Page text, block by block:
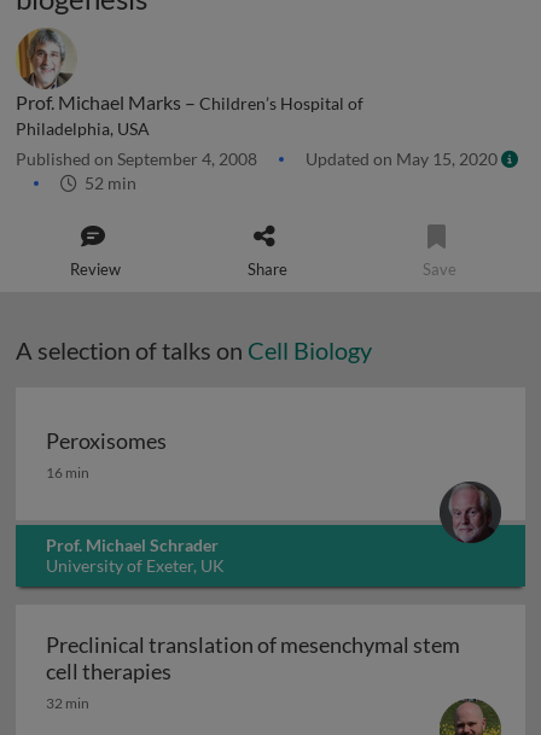
Prof. Michael Marks – Children’s Hospital of
Philadelphia, USA
Published on September 4, 2008
Updated on May 15, 2020
52 min
Review Share Save
A selection of talks on Cell Biology
Peroxisomes
Peroxisomes
16 min
Prof. Michael Schrader
University of Exeter, UK
Preclinical translation of mesenchymal stem
cell therapies
32 min